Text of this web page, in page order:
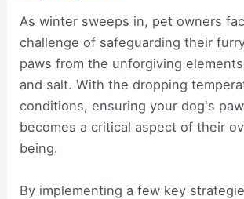
As winter sweeps in, pet owners
challenge of safeguarding their
paws from the unforgiving
and salt. With the dropping
conditions, ensuring your dog's
becomes a critical aspect of their
being.
By implementing a few key